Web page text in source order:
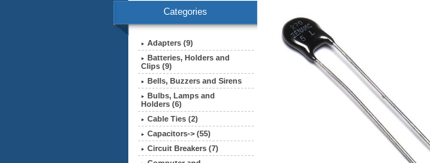
Categories
Adapters (9)
Batteries, Holders and
Clips (9)
Bells, Buzzers and Sirens
Bulbs, Lamps and
Holders (6)
Cable Ties (2)
Capacitors-> (55)
Circuit Breakers (7)